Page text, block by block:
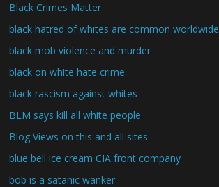
Black Crimes Matter
black hatred of whites are common worldwide
black mob violence and murder
black on white hate crime
black rascism against whites
BLM says kill all white people
Blog Views on this and all sites
blue bell ice cream CIA front company
bob is a satanic wanker